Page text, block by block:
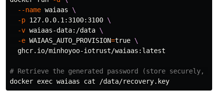
--name waiaas \
-p 127.0.0.1:3100:3100 \
-v waiaas-data:/data \
-e WAIAAS_AUTO_PROVISION=true \
  ghcr.io/minhoyoo-iotrust/waiaas:latest
# Retrieve the generated password (store securely,
docker exec waiaas cat